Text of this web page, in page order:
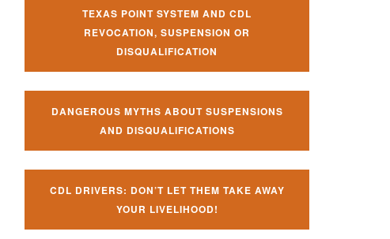
TEXAS POINT SYSTEM AND CDL
REVOCATION, SUSPENSION OR
DISQUALIFICATION
DANGEROUS MYTHS ABOUT SUSPENSIONS
AND DISQUALIFICATIONS
CDL DRIVERS: DON’T LET THEM TAKE AWAY
YOUR LIVELIHOOD!